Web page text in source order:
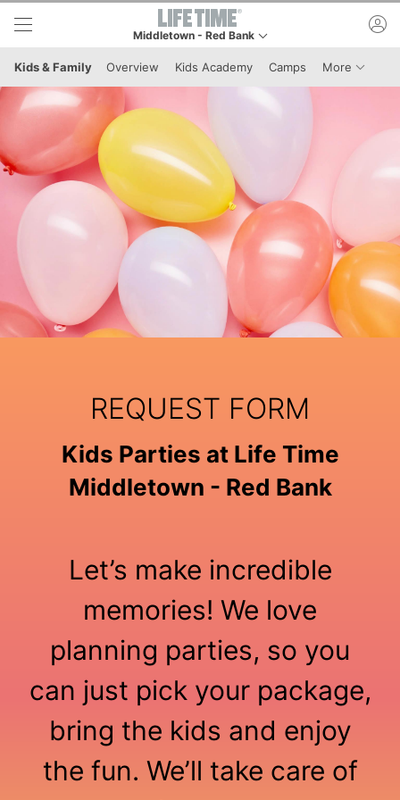
Skip to lower navigation bar
Skip to main content
Middletown - Red Bank
Kids & Family Overview Kids Academy Camps More Menu
REQUEST FORM
Kids Parties at Life Time
Middletown - Red Bank
Let’s make incredible
memories! We love
planning parties, so you
can just pick your package,
bring the kids and enjoy
the fun. We’ll take care of